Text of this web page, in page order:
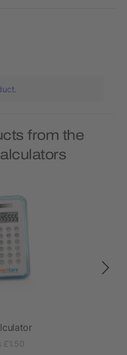
from the
£1.50